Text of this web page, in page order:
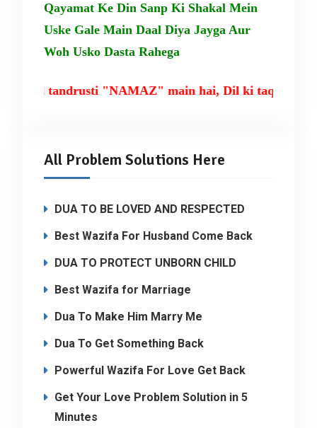
Qayamat Ke Din Sanp Ki Shakal Mein
Uske Gale Main Daal Diya Jayga Aur
Woh Usko Dasta Rahega
ki tandrusti "NAMAZ" main hai, Dil ki taqat
All Problem Solutions Here
DUA TO BE LOVED AND RESPECTED
Best Wazifa For Husband Come Back
DUA TO PROTECT UNBORN CHILD
Best Wazifa for Marriage
Dua To Make Him Marry Me
Dua To Get Something Back
Powerful Wazifa For Love Get Back
Get Your Love Problem Solution in 5
Minutes